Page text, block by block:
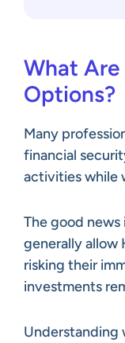
What Are
Options?
Many
financial
activities while
The good news
generally allow
risking their
investments
Understanding